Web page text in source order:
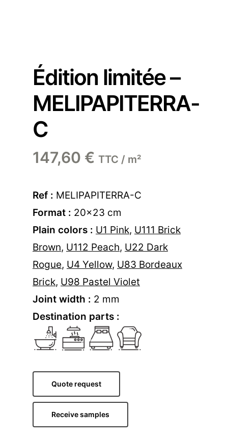
Édition limitée –
MELIPAPITERRA-
C
147,60 € TTC / m²
Ref : MELIPAPITERRA-C
Format : 20×23 cm
Plain colors : U1 Pink, U111 Brick
Brown, U112 Peach, U22 Dark
Rogue, U4 Yellow, U83 Bordeaux
Brick, U98 Pastel Violet
Joint width : 2 mm
Destination parts :
Quote request
Receive samples